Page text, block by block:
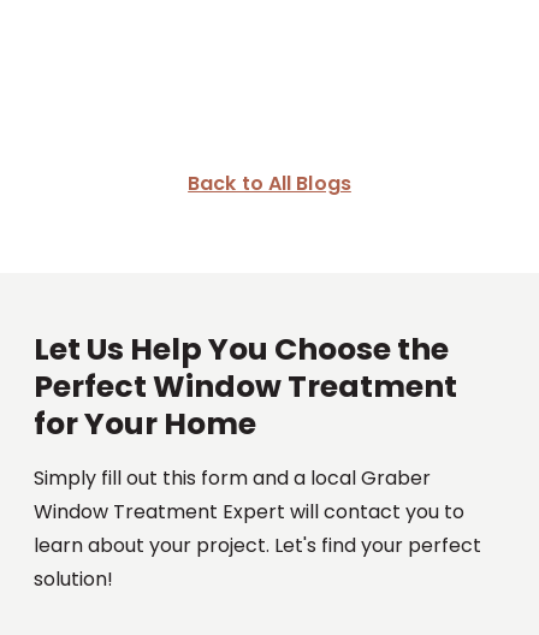
Back to All Blogs
Let Us Help You Choose the
Perfect Window Treatment
for Your Home
Simply fill out this form and a local Graber
Window Treatment Expert will contact you to
learn about your project. Let's find your perfect
solution!